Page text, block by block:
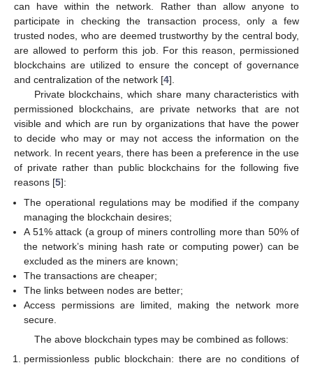
can have within the network. Rather than allow anyone to
participate in checking the transaction process, only a few
trusted nodes, who are deemed trustworthy by the central body,
are allowed to perform this job. For this reason, permissioned
blockchains are utilized to ensure the concept of governance
and centralization of the network [4].
Private blockchains, which share many characteristics with
permissioned blockchains, are private networks that are not
visible and which are run by organizations that have the power
to decide who may or may not access the information on the
network. In recent years, there has been a preference in the use
of private rather than public blockchains for the following five
reasons [5]:
The operational regulations may be modified if the company
managing the blockchain desires;
A 51% attack (a group of miners controlling more than 50% of
the network’s mining hash rate or computing power) can be
excluded as the miners are known;
The transactions are cheaper;
The links between nodes are better;
Access permissions are limited, making the network more
secure.
The above blockchain types may be combined as follows:
permissionless public blockchain: there are no conditions of